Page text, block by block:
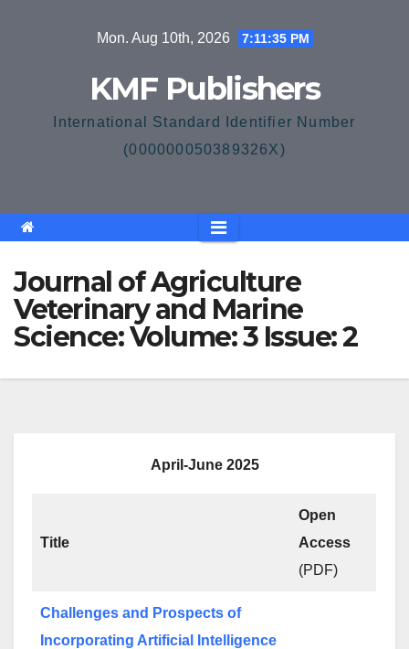
Mon. Aug 10th, 2026 7:11:36 PM
KMF Publishers
International Standard Identifier Number
(000000050389326X)
Journal of Agriculture
Veterinary and Marine
Science: Volume: 3 Issue: 2
April-June 2025
Title
Open
Access
(PDF)
Challenges and Prospects of
Incorporating Artificial Intelligence